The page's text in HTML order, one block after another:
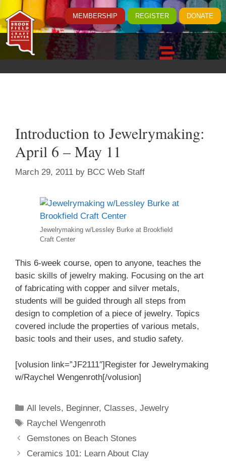
MEMBERSHIP REGISTER DONATE
Introduction to Jewelrymaking:
April 6 – May 11
March 29, 2011 by BCC Web Staff
Jewelrymaking w/Lessley Burke at Brookfield
Craft Center
This 6-week course, open to anyone, teaches the
basic skills of jewelry making. Focusing on the art
of fabricating with copper and silver metals,
students will be guided through all steps from
design to completion of a piece of jewelry. Topics
covered include the properties of various metals,
basic tools and their uses, and studio safety.
[volusion link=”JF2111″]Register for Jewelrymaking
w/Raychel Wengenroth[/volusion]
All levels, Beginner, Classes,Jewelry
Raychel Wengenroth
Gemstones on Beach Stones
Ceramics 101: Learn About Clay